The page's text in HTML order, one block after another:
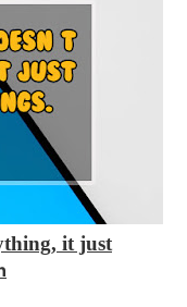
it just